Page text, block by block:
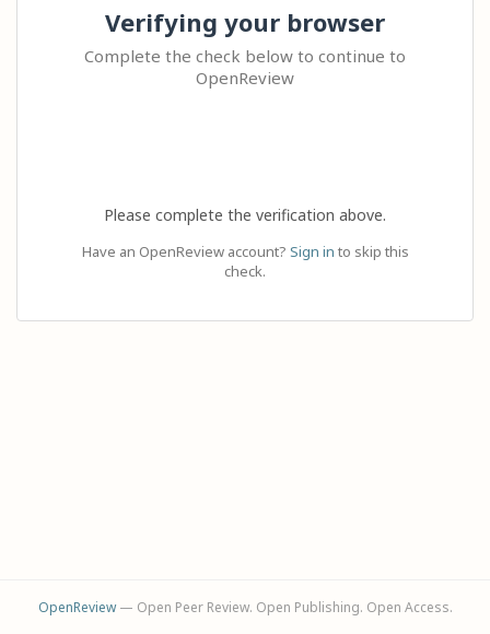
Verifying your browser
Complete the check below to continue to
OpenReview
Please complete the verification above.
Have an OpenReview account? Sign in to skip this
check.
OpenReview— Open Peer Review. Open Publishing. Open Access.